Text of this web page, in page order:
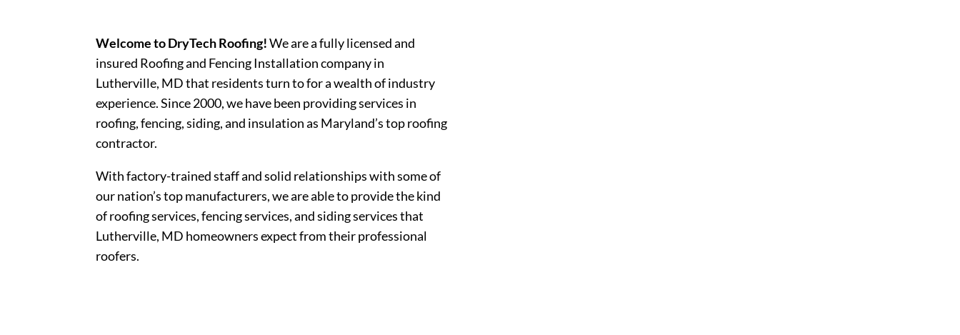
Welcome to DryTech Roofing!We are a fully licensed and
insured Roofing and Fencing Installation company in
Lutherville, MD that residents turn to for a wealth of industry
experience. Since 2000, we have been providing services in
roofing, fencing, siding, and insulation as Maryland’s top roofing
contractor.
With factory-trained staff and solid relationships with some of
our nation’s top manufacturers, we are able to provide the kind
of roofing services, fencing services, and siding services that
Lutherville, MD homeowners expect from their professional
roofers.